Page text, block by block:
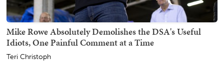
Mike Rowe Absolutely Demolishes the DSA's Useful
Idiots, One Painful Comment at a Time
Teri Christoph